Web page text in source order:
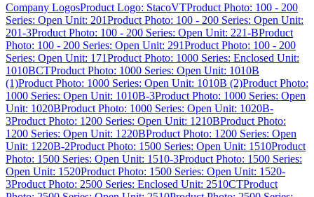
Company LogosProduct Logo: StacoVTProduct Photo: 100 - 200
Series: Open Unit: 201Product Photo: 100 - 200 Series: Open Unit:
201-3Product Photo: 100 - 200 Series: Open Unit: 221-BProduct
Photo: 100 - 200 Series: Open Unit: 291Product Photo: 100 - 200
Series: Open Unit: 171Product Photo: 1000 Series: Enclosed Unit:
1010BCTProduct Photo: 1000 Series: Open Unit: 1010B
(1)Product Photo: 1000 Series: Open Unit: 1010B (2)Product Photo:
1000 Series: Open Unit: 1010B-3Product Photo: 1000 Series: Open
Unit: 1020BProduct Photo: 1000 Series: Open Unit: 1020B-
3Product Photo: 1200 Series: Open Unit: 1210BProduct Photo:
1200 Series: Open Unit: 1220BProduct Photo: 1200 Series: Open
Unit: 1220B-2Product Photo: 1500 Series: Open Unit: 1510Product
Photo: 1500 Series: Open Unit: 1510-3Product Photo: 1500 Series:
Open Unit: 1520Product Photo: 1500 Series: Open Unit: 1520-
3Product Photo: 2500 Series: Enclosed Unit: 2510CTProduct